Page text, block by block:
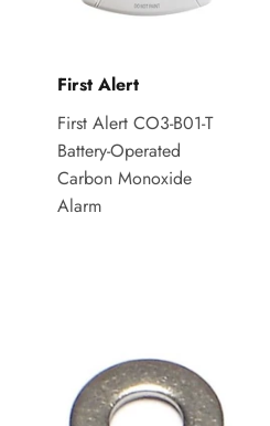
First Alert
First Alert CO3-B01-T
Battery-Operated
Carbon Monoxide
Alarm